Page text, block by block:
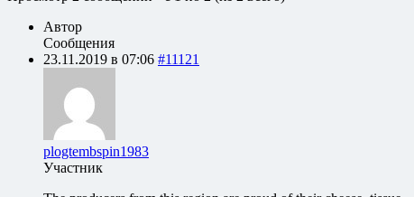
Автор
Сообщения
23.11.2019 в 07:06 #11121
plogtembspin1983
Участник